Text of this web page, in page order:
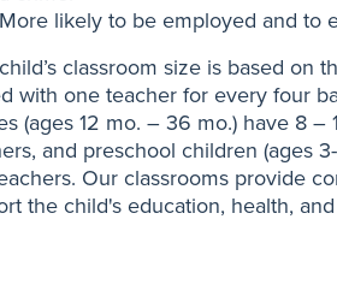
More likely to be employed and to
classroom size is based on
with one teacher for every four
(ages 12 mo. – 36 mo.) have 8
and preschool children (ages
Our classrooms provide
the child's education, health,